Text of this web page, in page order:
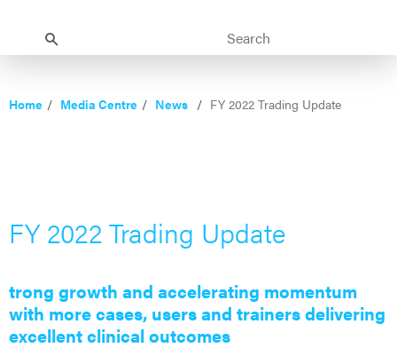
Home Media Centre News FY 2022 Trading Update
FY 2022 Trading Update
trong growth and accelerating momentum
with more cases, users and trainers delivering
excellent clinical outcomes